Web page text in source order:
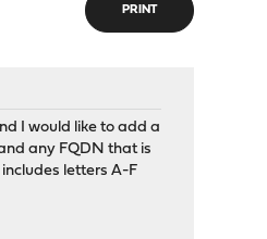
PRINT
I would like to add a
any FQDN that is
letters A-F